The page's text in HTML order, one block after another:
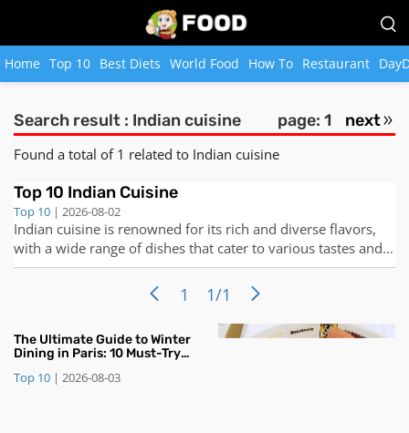
Home Top 10 Best Diets World Food How To Restaurant
Search result : Indian cuisine page: 1 next
Found a total of 1 related to Indian cuisine
Top 10 Indian Cuisine
Top 10 | 2026-08-02
Indian cuisine is renowned for its rich and diverse flavors,
with a wide range of dishes that cater to various tastes and
preferences. From aromatic spices to mouth-watering
curries, Indian cuisine has something to offer for everyone.
Here are the top 10 Indian dishes that you must try to truly
1 1/1
​The Ultimate Guide to Winter
Dining in Paris: 10 Must-Try
Top 10 | 2026-08-03